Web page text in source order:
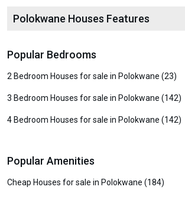
Polokwane Houses Features
Popular Bedrooms
2 Bedroom Houses for sale in Polokwane (23)
3 Bedroom Houses for sale in Polokwane (142)
4 Bedroom Houses for sale in Polokwane (142)
Popular Amenities
Cheap Houses for sale in Polokwane (184)